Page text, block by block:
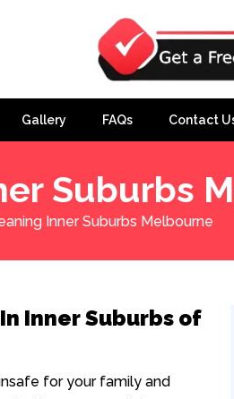
Gallery FAQs Contact
Suburbs
Inner Suburbs Melbourne
Inner Suburbs of
for your family and